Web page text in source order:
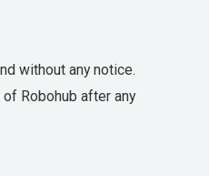
without any notice.
Robohub after any